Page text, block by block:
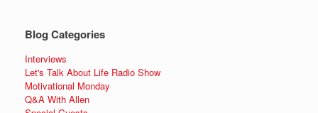
Blog Categories
Interviews
Let's Talk About Life Radio Show
Motivational Monday
Q&A With Allen